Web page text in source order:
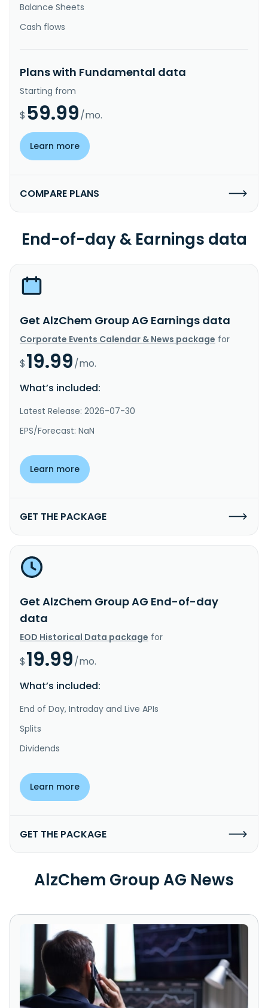
Balance Sheets
Cash flows
Plans with Fundamental data
Starting from
$ 59.99/mo.
Learn more
COMPARE PLANS
End-of-day & Earnings data
Get AlzChem Group AG Earnings data
Corporate Events Calendar & News package for
$19.99/mo.
What’s included:
Latest Release: 2026-07-30
EPS/Forecast: NaN
Learn more
GET THE PACKAGE
Get AlzChem Group AG End-of-day
data
EOD Historical Data package for
$19.99/mo.
What’s included:
End of Day, Intraday and Live APIs
Splits
Dividends
Learn more
GET THE PACKAGE
AlzChem Group AG News